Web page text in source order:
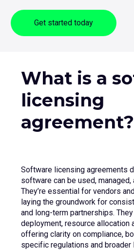
Contact Us
Get started today
What is a
licensing
agreement?
Software licensing agreements
software can be used, managed,
They’re essential for vendors
laying the groundwork for
and long-term partnerships.
deployment, resource allocation
offering clarity on compliance,
specific regulations and broader